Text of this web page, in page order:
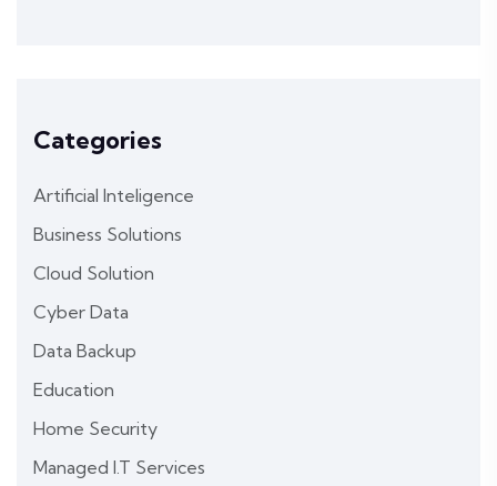
Categories
Artificial Inteligence
Business Solutions
Cloud Solution
Cyber Data
Data Backup
Education
Home Security
Managed I.T Services